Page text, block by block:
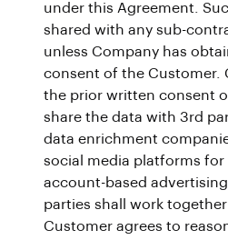
under this Agreement.
shared with any sub-
unless Company has
consent of the Customer.
the prior written consent
share the data with 3rd
data enrichment
social media platforms for
account-based
parties shall work
Customer agrees to